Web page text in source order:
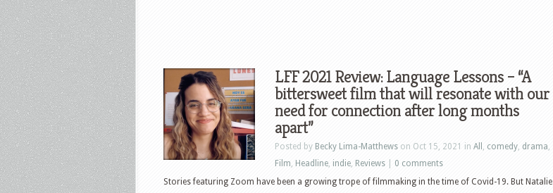
LFF 2021 Review: Language Lessons – “A
bittersweet film that will resonate with our
need for connection after long months
apart”
Posted by Becky Lima-Matthews on Oct 15, 2021 in All , comedy, drama,
Film, Headline, indie, Reviews
0 comments
Stories featuring Zoom have been a growing trope of filmmaking in the time of Covid-19. But Natalie